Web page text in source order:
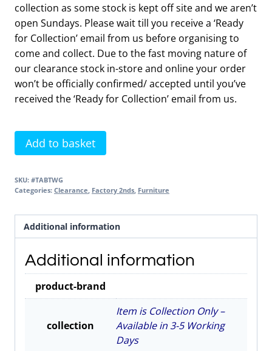
collection as some stock is kept off site and we aren’t
open Sundays. Please wait till you receive a ‘Ready
for Collection’ email from us before organising to
come and collect. Due to the fast moving nature of
our clearance stock in-store and online your order
won’t be officially confirmed/ accepted until you’ve
received the ‘Ready for Collection’ email from us.
Back
to
WC
Unit
with
Worktop
Light
Grey
2nds
Add to basket
SKU: #TABTWG
Categories: Clearance Factory 2nds Furniture
Additional information
Additional information
product-brand
collection
Item is Collection Only –
Available in 3-5 Working
Days